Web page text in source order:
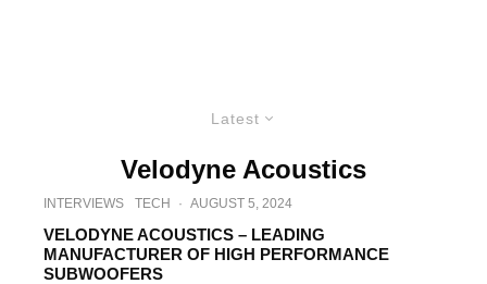
Latest
Velodyne Acoustics
INTERVIEWS TECH · AUGUST 5, 2024
VELODYNE ACOUSTICS – LEADING
MANUFACTURER OF HIGH PERFORMANCE
SUBWOOFERS